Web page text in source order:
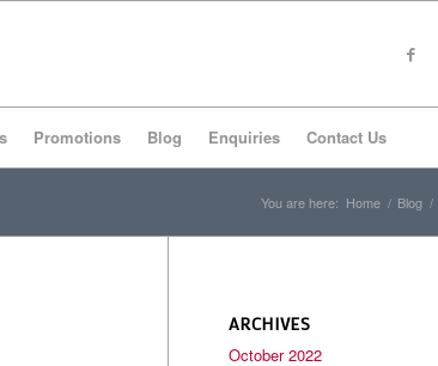
Promotions Blog Enquiries Contact Us
You are here: Home / Blog /
ARCHIVES
October 2022